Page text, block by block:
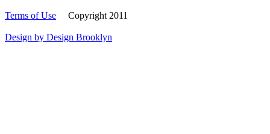
Terms of Use Copyright 2011
Design by Design Brooklyn